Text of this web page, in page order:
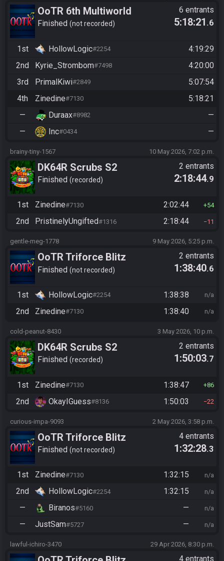
OoTR 6th Multiworld
Tournament
Finished not recorded
6 entrants
5:18:21 .6
1st HollowLogic#2254
4:19:29
2nd
Kyrie_Strombom#7498
4:20:00
3rd
PrimalKiwi#2849
5:07:54
4th
Zinedine#7130
5:18:21
—
Duraax#8982
—
—
Inc#0434 —
brainy-tiny-1567 10 May 2026, 7:02 p.m.
DK64R Scrubs S2
Finished recorded
2 entrants
2:18:44.9
1st Zinedine#7130 2:02:44 54
2nd PristinelyUngifted#1316 2:18:44 11
gentle-meg-1778 9 May 2026, 5:25 p.m.
OoTR Triforce Blitz
Finished not recorded
2 entrants
1:38:40.6
1st HollowLogic#2254 1:38:38 n/a
2nd Zinedine#7130 1:38:40 n/a
cold-peanut-8430 3 May 2026, 10 p.m.
DK64R Scrubs S2
Finished recorded
2 entrants
1:50:03.7
1st Zinedine#7130 1:38:47 86
2nd OkayIGuess#8136 1:50:03 22
curious-impa-9093 2 May 2026, 3:58 p.m.
OoTR Triforce Blitz
Finished not recorded
4 entrants
1:32:28.3
1st Zinedine#7130 1:32:15 n/a
2nd HollowLogic#2254 1:32:15 n/a
— Biranos#5160 — n/a
— JustSam#5727 — n/a
lawful-ichiro-3470 29 Apr 2026, 8:30 p.m.
4 entrants